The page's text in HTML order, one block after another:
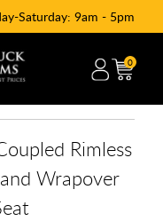
Saturday: 9am - 5pm
0
Rimless
Wrapover